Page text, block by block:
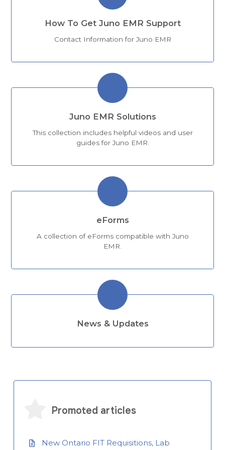
How To Get Juno EMR Support
Contact Information for Juno EMR
Juno EMR Solutions
This collection includes helpful videos and user
guides for Juno EMR.
eForms
A collection of eForms compatible with Juno
EMR.
News & Updates
Promoted articles
New Ontario FIT Requisitions, Lab